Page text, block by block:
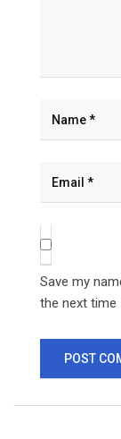
Save my
the next time